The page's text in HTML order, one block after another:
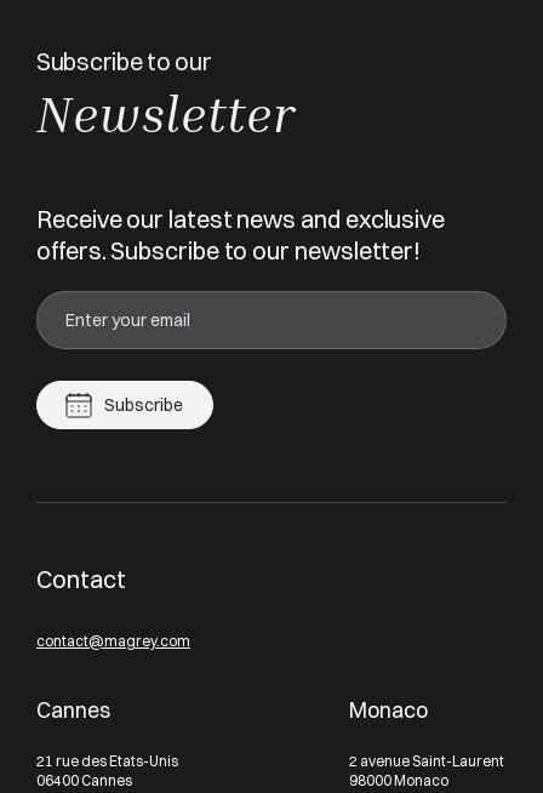
Subscribe to our
Newsletter
Receive our latest news and exclusive
offers. Subscribe to our newsletter!
Subscribe
Contact
contact@magrey.com
Cannes
21 rue des Etats-Unis
06400 Cannes
Monaco
2 avenue Saint-Laurent
98000 Monaco